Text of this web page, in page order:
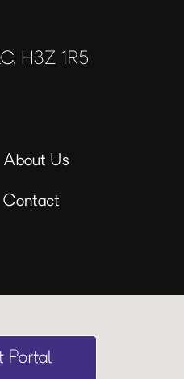
H3Z 1R5
About Us
Contact
Portal